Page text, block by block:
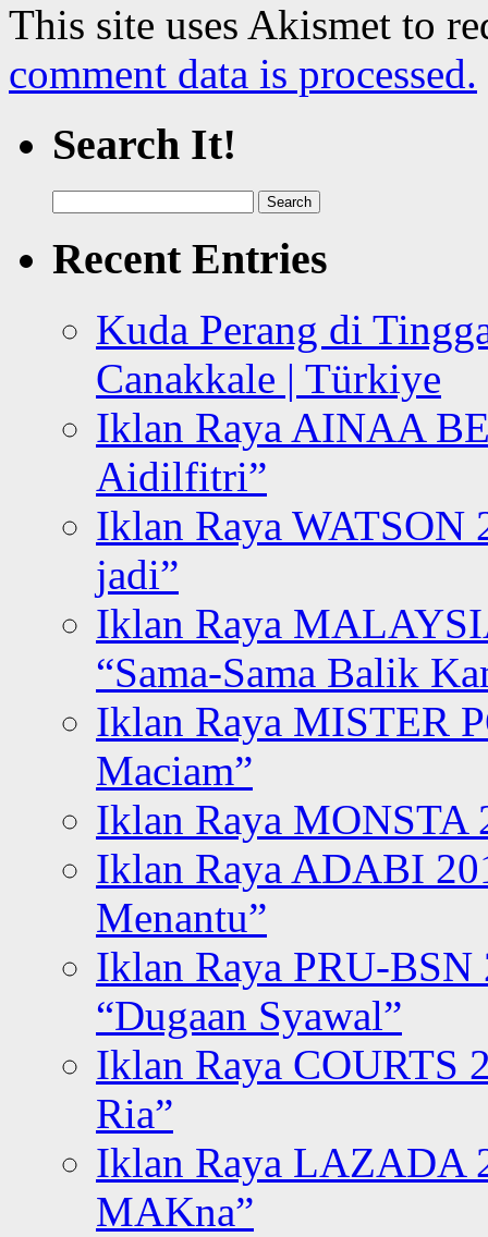
This site uses Akismet to
comment data is processed.
Search It!
for:
Recent Entries
Kuda Perang di
Canakkale | Türkiye
Iklan Raya AINAA
Aidilfitri”
Iklan Raya WATSON
jadi”
Iklan Raya
“Sama-Sama Balik
Iklan Raya MISTER
Maciam”
Iklan Raya MONSTA
Iklan Raya ADABI
Menantu”
Iklan Raya PRU-BSN
“Dugaan Syawal”
Iklan Raya COURTS
Ria”
Iklan Raya LAZADA
MAKna”